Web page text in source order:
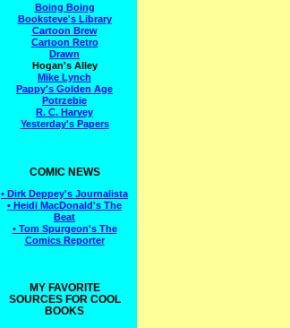
Boing Boing
Booksteve's Library
Cartoon Brew
Cartoon Retro
Drawn
Hogan's Alley
Mike Lynch
Pappy's Golden Age
Potrzebie
R. C. Harvey
Yesterday's Papers
COMIC NEWS
• Dirk Deppey's Journalista
• Heidi MacDonald's The
Beat
• Tom Spurgeon's The
Comics Reporter
MY FAVORITE
SOURCES FOR COOL
BOOKS